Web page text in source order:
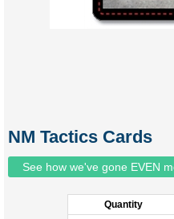
NM Tactics Cards
See how we've gone EVEN
Quantity